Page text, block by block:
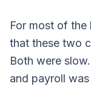
For most of
that these two
Both were
and payroll